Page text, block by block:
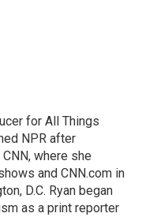
for All Things
NPR after
where she
and CNN.com in
D.C. Ryan began
as a print reporter